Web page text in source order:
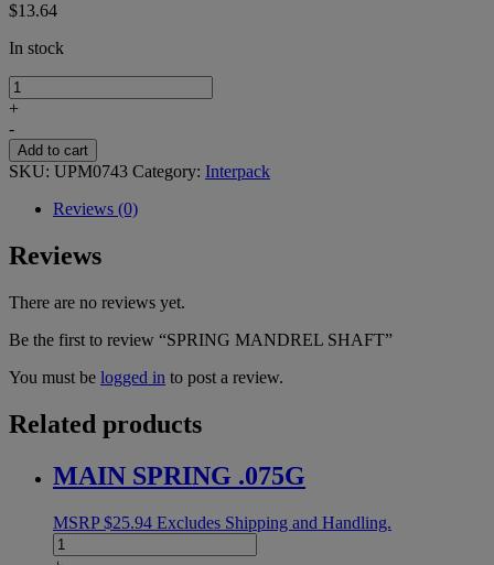
$13.64
In stock
SPRING
MANDREL
quantity
+
-
Add to cart
SKU: UPM0743 Category: Interpack
Reviews (0)
Reviews
There are no reviews yet.
Be the first to review “SPRING MANDREL SHAFT”
You must be logged in to post a review.
Related products
MAIN SPRING .075G
MSRP$25.94 Excludes Shipping and Handling.
MAIN
SPRING